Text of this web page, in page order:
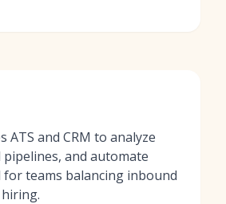
ATS and CRM to analyze
and automate
teams balancing inbound